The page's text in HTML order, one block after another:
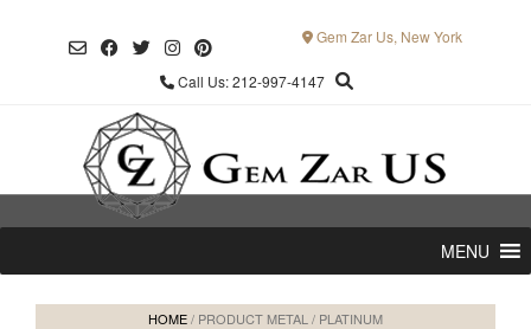
Gem Zar Us, New York
Call Us: 212-997-4147
MENU
HOME/ PRODUCT METAL / PLATINUM